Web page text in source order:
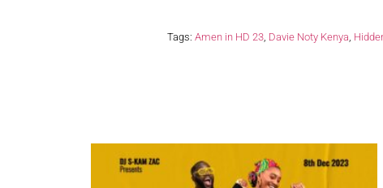
Tags: Amen in HD 23 Davie Noty Kenya